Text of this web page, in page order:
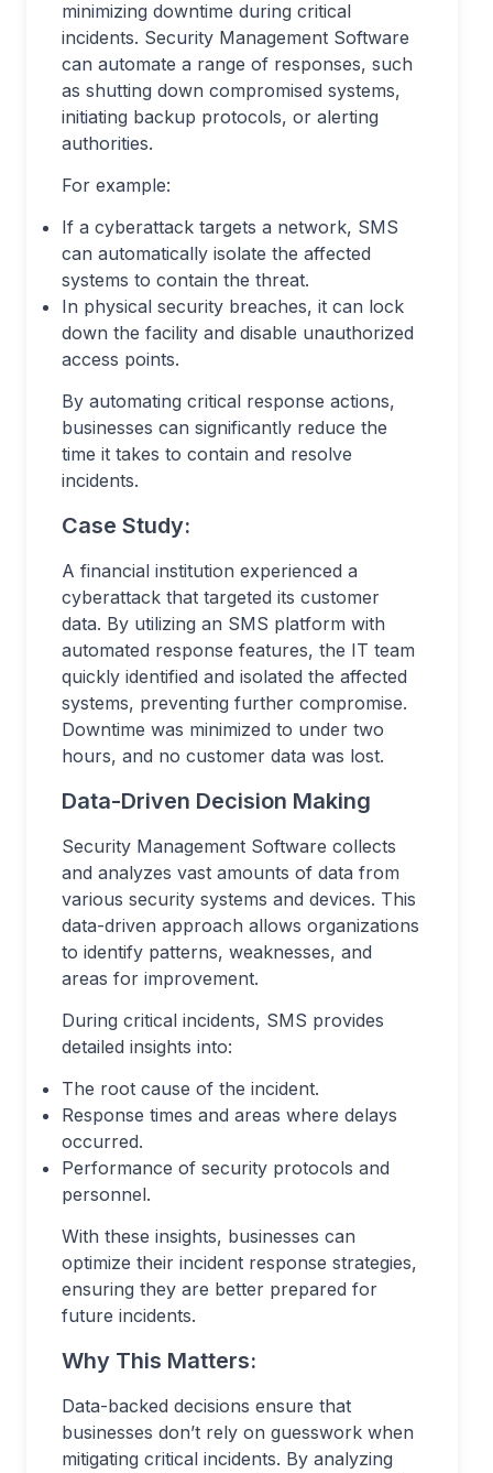
minimizing downtime during critical
incidents. Security Management Software
can automate a range of responses, such
as shutting down compromised systems,
initiating backup protocols, or alerting
authorities.
For example:
If a cyberattack targets a network, SMS
can automatically isolate the affected
systems to contain the threat.
In physical security breaches, it can lock
down the facility and disable unauthorized
access points.
By automating critical response actions,
businesses can significantly reduce the
time it takes to contain and resolve
incidents.
Case Study:
A financial institution experienced a
cyberattack that targeted its customer
data. By utilizing an SMS platform with
automated response features, the IT team
quickly identified and isolated the affected
systems, preventing further compromise.
Downtime was minimized to under two
hours, and no customer data was lost.
Data-Driven Decision Making
Security Management Software collects
and analyzes vast amounts of data from
various security systems and devices. This
data-driven approach allows organizations
to identify patterns, weaknesses, and
areas for improvement.
During critical incidents, SMS provides
detailed insights into:
The root cause of the incident.
Response times and areas where delays
occurred.
Performance of security protocols and
personnel.
With these insights, businesses can
optimize their incident response strategies,
ensuring they are better prepared for
future incidents.
Why This Matters:
Data-backed decisions ensure that
businesses don’t rely on guesswork when
mitigating critical incidents. By analyzing